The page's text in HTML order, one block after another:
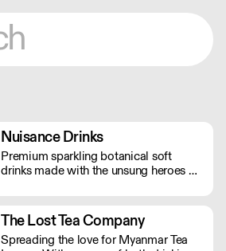
Nuisance Drinks
Premium sparkling botanical soft
drinks made with the unsung heroes of
artificial sweeteners. Enjoy straight,
over ice or as a mixer. Nuisance in the
garden. Extraordinary in a can.
The Lost Tea Company
Spreading the love for Myanmar Tea